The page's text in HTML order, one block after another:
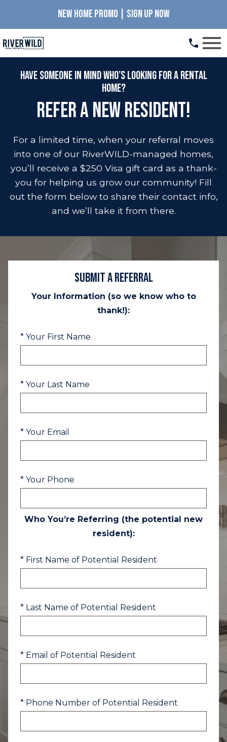
NEW HOME PROMO | SIGN UP NOW
Have someone in mind who’s looking for a rental
home?
Refer a New Resident!
For a limited time, when your referral moves
into one of our RiverWILD-managed homes,
you’ll receive a $250 Visa gift card as a thank-
you for helping us grow our community! Fill
out the form below to share their contact info,
and we’ll take it from there.
Submit a Referral
Your Information (so we know who to
thank!):
* Your First Name
* Your Last Name
* Your Email
* Your Phone
Who You’re Referring (the potential new
resident):
* First Name of Potential Resident
* Last Name of Potential Resident
* Email of Potential Resident
* Phone Number of Potential Resident